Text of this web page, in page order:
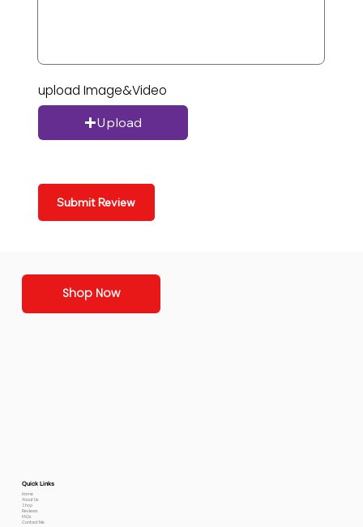
upload Image&Video
Upload
Submit Review
Shop Now
Quick Links
Home
About Us
Shop
Reviews
FAQs
Contact Me